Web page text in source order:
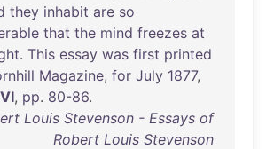
they inhabit are so
that the mind freezes at
. This essay was first printed
Magazine, for July 1877,
, pp. 80-86.
Louis Stevenson - Essays of
Robert Louis Stevenson